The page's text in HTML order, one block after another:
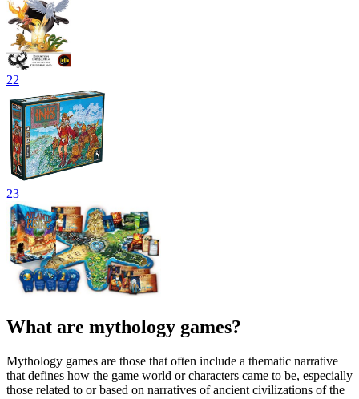
22
23
What are mythology games?
Mythology games are those that often include a thematic narrative
that defines how the game world or characters came to be, especially
those related to or based on narratives of ancient civilizations of the